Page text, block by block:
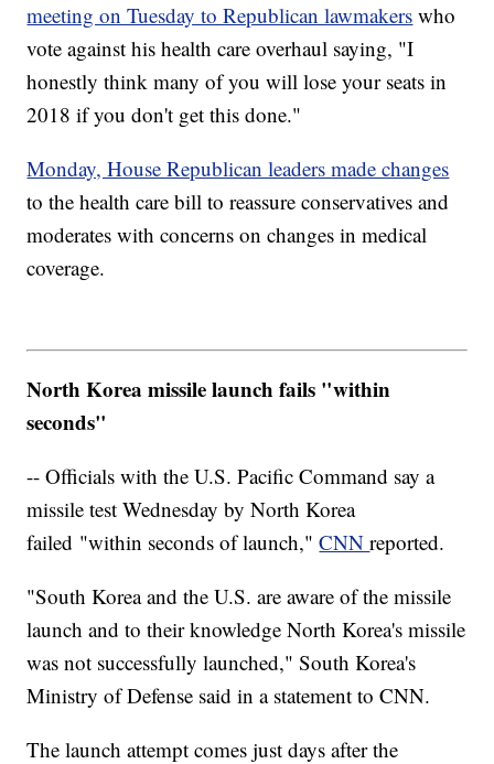
meeting on Tuesday to Republican lawmakers who
vote against his health care overhaul saying, "I
honestly think many of you will lose your seats in
2018 if you don't get this done."
Monday, House Republican leaders made changes
to the health care bill to reassure conservatives and
moderates with concerns on changes in medical
coverage.
North Korea missile launch fails "within
seconds"
-- Officials with the U.S. Pacific Command say a
missile test Wednesday by North Korea
failed "within seconds of launch,"CNNreported.
"South Korea and the U.S. are aware of the missile
launch and to their knowledge North Korea's missile
was not successfully launched," South Korea's
Ministry of Defense said in a statement to CNN.
The launch attempt comes just days after the